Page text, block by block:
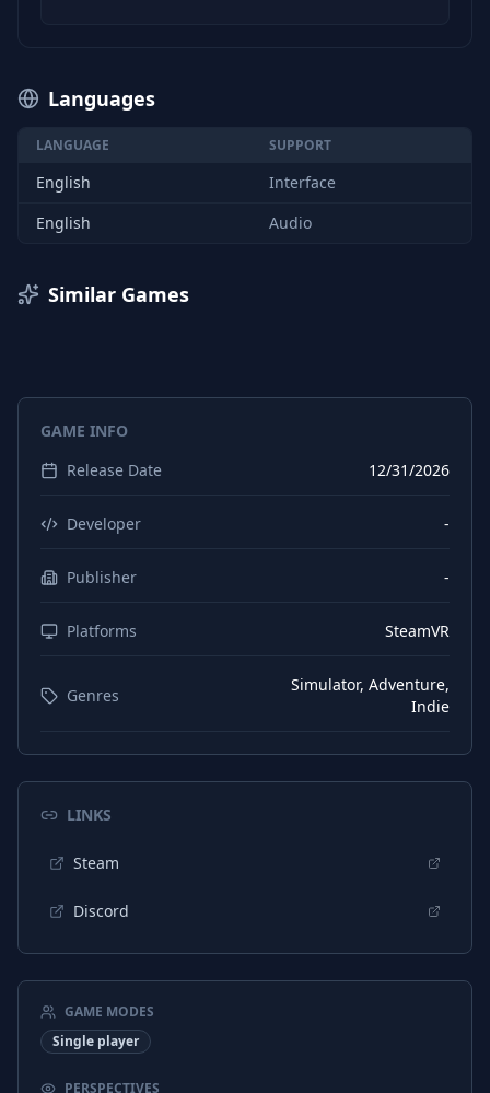
Languages
LANGUAGE SUPPORT
English
Interface
English
Audio
Similar Games
GAME INFO
Release Date
12/31/2026
Developer -
Publisher -
Platforms SteamVR
Genres
Simulator, Adventure,
Indie
LINKS
Steam
Discord
GAME MODES
Single player
PERSPECTIVES